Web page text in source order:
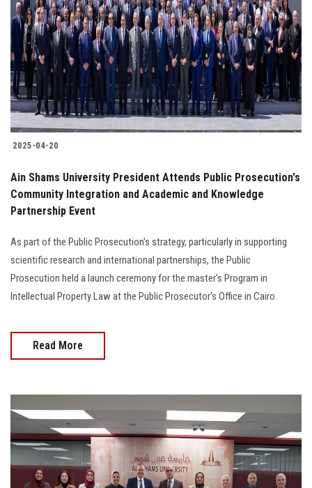
2025-04-20
Ain Shams University President Attends Public Prosecution's
Community Integration and Academic and Knowledge
Partnership Event
As part of the Public Prosecution's strategy, particularly in supporting
scientific research and international partnerships, the Public
Prosecution held a launch ceremony for the master's Program in
Intellectual Property Law at the Public Prosecutor's Office in Cairo.
Read More